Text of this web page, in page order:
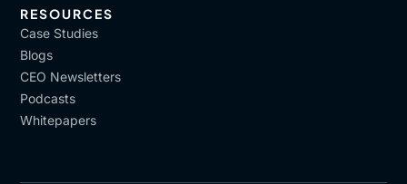
RESOURCES
Case Studies
Blogs
CEO Newsletters
Podcasts
Whitepapers